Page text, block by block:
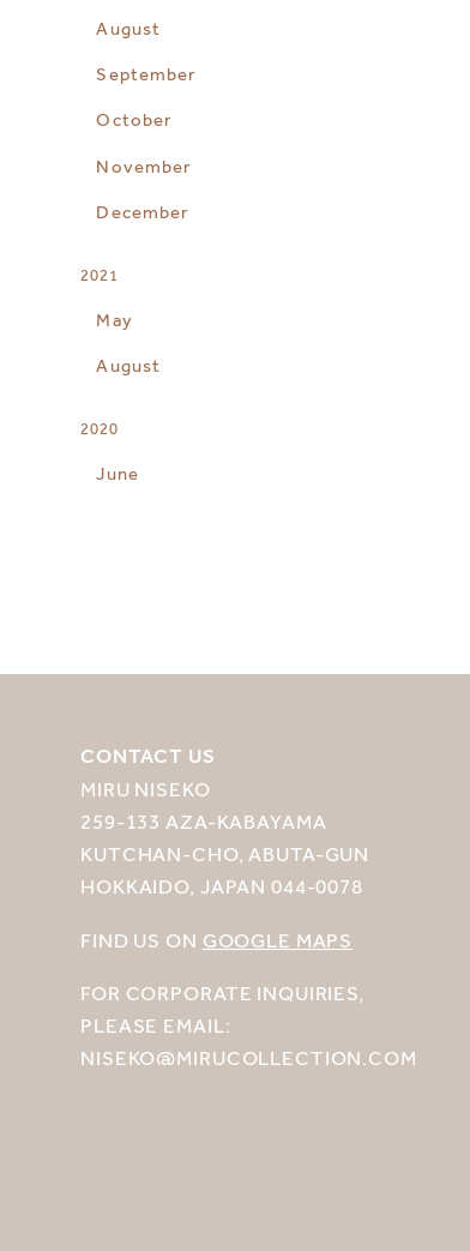
August
September
October
November
December
2021
May
August
2020
June
CONTACT US
MIRU NISEKO
259-133 AZA-KABAYAMA
KUTCHAN-CHO, ABUTA-GUN
HOKKAIDO, JAPAN 044-0078
FIND US ON GOOGLE MAPS
FOR CORPORATE INQUIRIES,
PLEASE EMAIL:
NISEKO@MIRUCOLLECTION.COM